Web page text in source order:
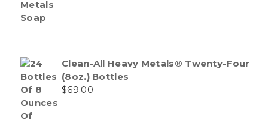
Clean-All Heavy Metals® Twenty-Four
(8oz.) Bottles
$69.00